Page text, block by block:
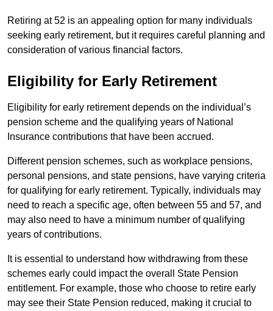
Retiring at 52 is an appealing option for many individuals
seeking early retirement, but it requires careful planning and
consideration of various financial factors.
Eligibility for Early Retirement
Eligibility for early retirement depends on the individual’s
pension scheme and the qualifying years of National
Insurance contributions that have been accrued.
Different pension schemes, such as workplace pensions,
personal pensions, and state pensions, have varying criteria
for qualifying for early retirement. Typically, individuals may
need to reach a specific age, often between 55 and 57, and
may also need to have a minimum number of qualifying
years of contributions.
It is essential to understand how withdrawing from these
schemes early could impact the overall State Pension
entitlement. For example, those who choose to retire early
may see their State Pension reduced, making it crucial to